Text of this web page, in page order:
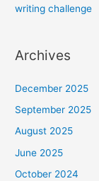
writing challenge
Archives
December 2025
September 2025
August 2025
June 2025
October 2024